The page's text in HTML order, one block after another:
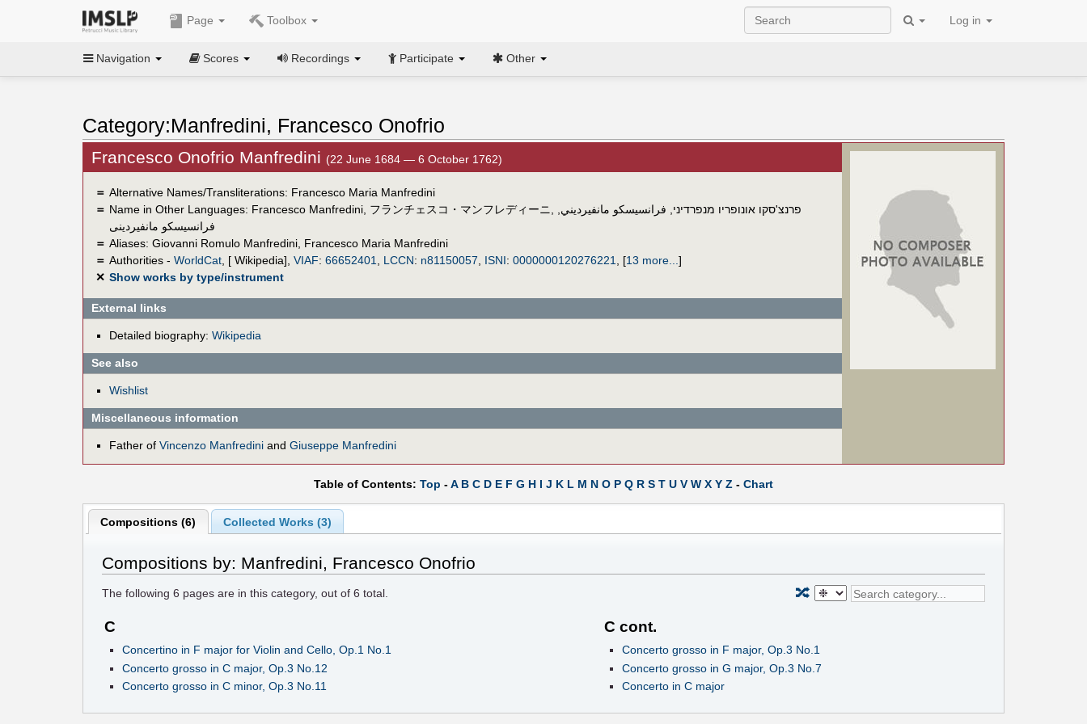
Page Toolbox Log in
Navigation Scores Recordings Participate Other
Category:Manfredini, Francesco Onofrio
Francesco Onofrio Manfredini (22 June 1684 — 6 October 1762)
＝ Alternative Names/Transliterations: Francesco Maria Manfredini
＝ Name in Other Languages: Francesco Manfredini, フランチェスコ・マンフレディーニ פרנצ'סקו אונופריו מנפרדיני فرانسيسكو مانفيرديني
فرانسيسكو مانفيردينى
＝ Aliases: Giovanni Romulo Manfredini, Francesco Maria Manfredini
＝ Authorities - WorldCat, [ Wikipedia], VIAF: 66652401 LCCN: n81150057 ISNI: 0000000120276221 [13 more... ]
✕ Show works by type/instrument
External links
Detailed biography: Wikipedia
See also
Wishlist
Miscellaneous information
Father of Vincenzo Manfrediniand Giuseppe Manfredini
Table of Contents: Top -A B C D E F G H I J K L M N O P Q R S T U V W X Y Z - Chart
Compositions (6) Collected Works (3)
Compositions by: Manfredini, Francesco Onofrio
The following6 pages are in this category, out of6 total. 🔀
C
Concertino in F major for Violin and Cello, Op.1 No.1
Concerto grosso in C major, Op.3 No.12
Concerto grosso in C minor, Op.3 No.11
C cont.
Concerto grosso in F major, Op.3 No.1
Concerto grosso in G major, Op.3 No.7
Concerto in C major